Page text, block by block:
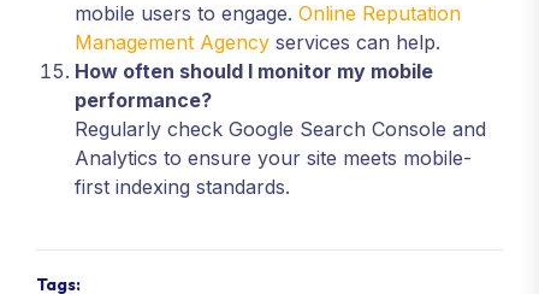
mobile users to engage. Online Reputation
Management Agency services can help.
How often should I monitor my mobile
performance?
Regularly check Google Search Console and
Analytics to ensure your site meets mobile-
first indexing standards.
Tags: